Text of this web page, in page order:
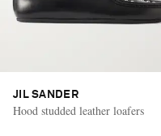
JIL SANDER
Hood studded leather loafers